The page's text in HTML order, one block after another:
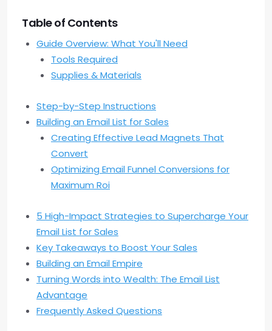
Table of Contents
Guide Overview: What You'll Need
Tools Required
Supplies & Materials
Step-by-Step Instructions
Building an Email List for Sales
Creating Effective Lead Magnets That
Convert
Optimizing Email Funnel Conversions for
Maximum Roi
5 High-Impact Strategies to Supercharge Your
Email List for Sales
Key Takeaways to Boost Your Sales
Building an Email Empire
Turning Words into Wealth: The Email List
Advantage
Frequently Asked Questions